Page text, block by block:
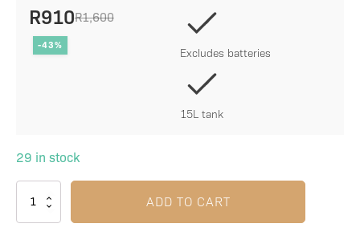
R1,600
Original
price
R910
Current
price
-43%
Excludes batteries
15L tank
29 in stock
ADD TO CART